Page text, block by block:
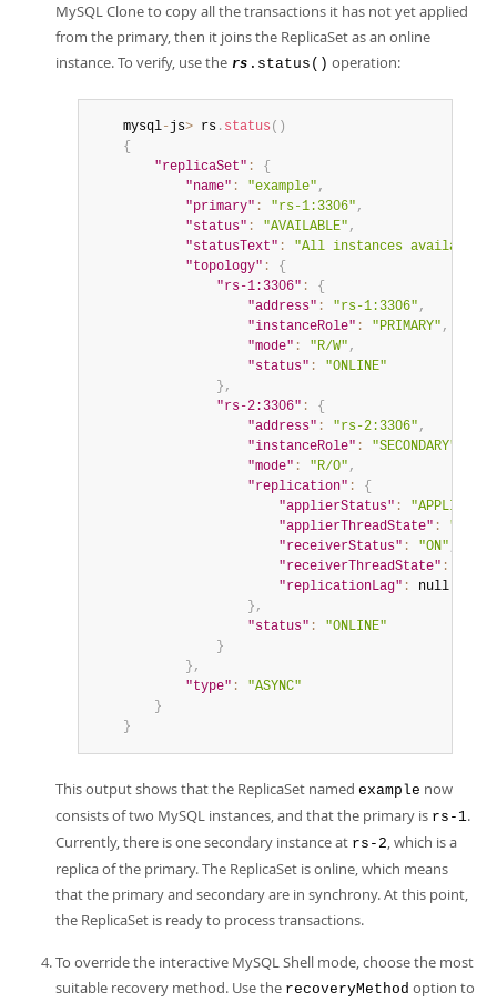
MySQL Clone to copy all the transactions it has not yet applied
from the primary, then it joins the ReplicaSet as an online
instance. To verify, use the rs .status() operation:
	mysql
-js> rs . status ( )
{
"replicaSet" :
{
"name" : "example" ,
"primary" : "rs-1:3306" ,
"status" : "AVAILABLE" ,
"statusText" : "All instances available."
"topology" :
{
"rs-1:3306" :
{
"address" : "rs-1:3306" ,
"instanceRole" : "PRIMARY" ,
"mode" : "R/W" ,
"status" :
"ONLINE"
} ,
"rs-2:3306" :
{
"address" : "rs-2:3306" ,
"instanceRole" : "SECONDARY"
"mode" : "R/O" ,
"replication" :
{
"applierStatus" :
"applierThreadState" :
"receiverStatus" : "ON"
"receiverThreadState" :
"replicationLag" :
null
} ,
"status" :
"ONLINE"
}
} ,
"type" :
"ASYNC"
}
}
This output shows that the ReplicaSet named example now
consists of two MySQL instances, and that the primary is rs-1.
Currently, there is one secondary instance at rs-2, which is a
replica of the primary. The ReplicaSet is online, which means
that the primary and secondary are in synchrony. At this point,
the ReplicaSet is ready to process transactions.
To override the interactive MySQL Shell mode, choose the most
suitable recovery method. Use the recoveryMethod option to